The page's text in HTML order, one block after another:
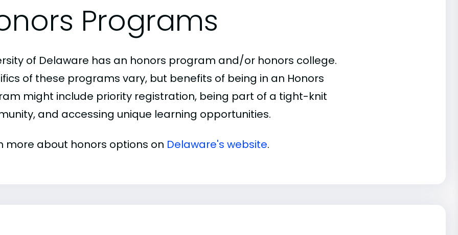
Programs
of Delaware has an honors program and/or honors college.
of these programs vary, but benefits of being in an Honors
might include priority registration, being part of a tight-knit
and accessing unique learning opportunities.
more about honors options on Delaware's website.